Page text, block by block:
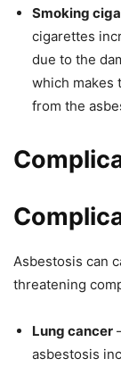
Smoking
cigarettes
due to the
which makes
from the
Asbestosis can
threatening
Lung cancer
asbestosis